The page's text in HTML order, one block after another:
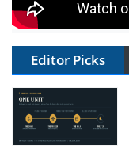
Editor Picks